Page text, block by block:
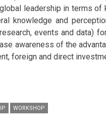
leadership in terms
knowledge and
events and data)
awareness of the
foreign and direct
WORKSHOP